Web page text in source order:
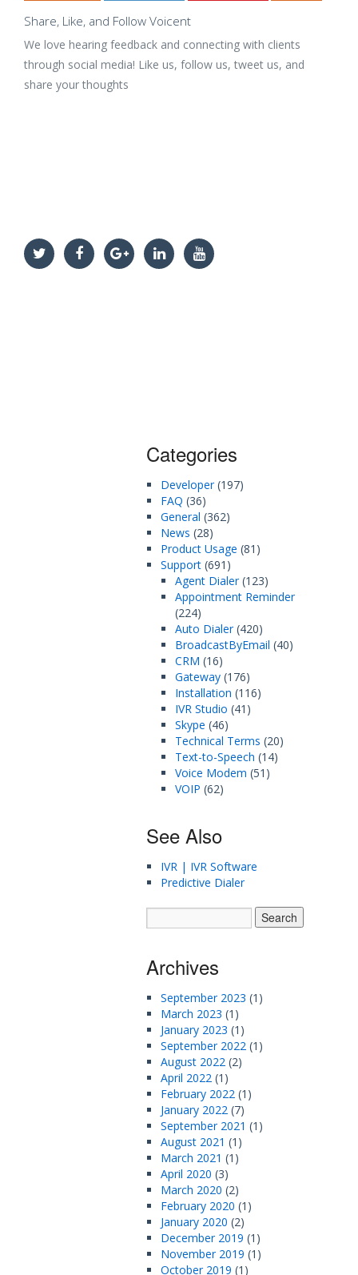
Share, Like, and Follow Voicent
We love hearing feedback and connecting with clients
through social media! Like us, follow us, tweet us, and
share your thoughts
Categories
Developer(197)
FAQ (36)
General (362)
News (28)
Product Usage (81)
Support (691)
Agent Dialer(123)
Appointment Reminder
(224)
Auto Dialer(420)
BroadcastByEmail (40)
CRM (16)
Gateway (176)
Installation (116)
IVR Studio (41)
Skype (46)
Technical Terms (20)
Text-to-Speech (14)
Voice Modem (51)
VOIP (62)
See Also
IVR | IVR Software
Predictive Dialer
Archives
September 2023 (1)
March 2023 (1)
January 2023 (1)
September 2022 (1)
August 2022 (2)
April 2022 (1)
February 2022 (1)
January 2022 (7)
September 2021 (1)
August 2021 (1)
March 2021 (1)
April 2020 (3)
March 2020 (2)
February 2020 (1)
January 2020 (2)
December 2019 (1)
November 2019 (1)
October 2019 (1)